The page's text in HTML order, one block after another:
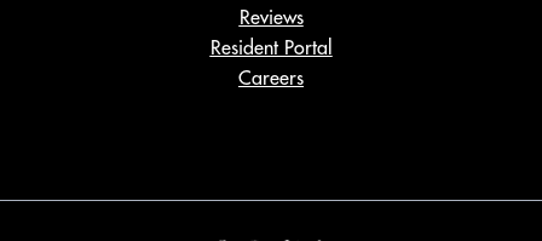
Reviews
Resident Portal
Careers